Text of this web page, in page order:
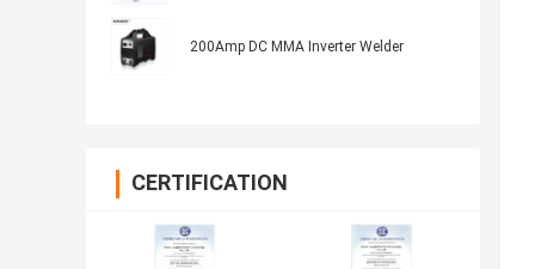
200Amp DC MMA Inverter Welder
CERTIFICATION